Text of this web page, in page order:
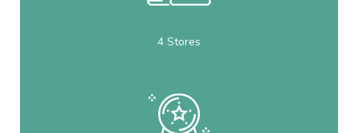
4 Stores